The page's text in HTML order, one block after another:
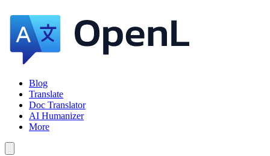
Blog
Translate
Doc Translator
AI Humanizer
More